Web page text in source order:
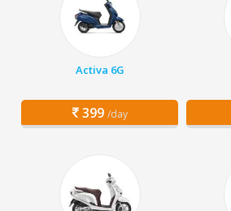
Activa 6G
399 /day